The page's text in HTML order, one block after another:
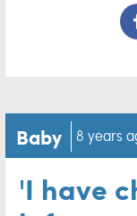
Baby 8 years
'I have